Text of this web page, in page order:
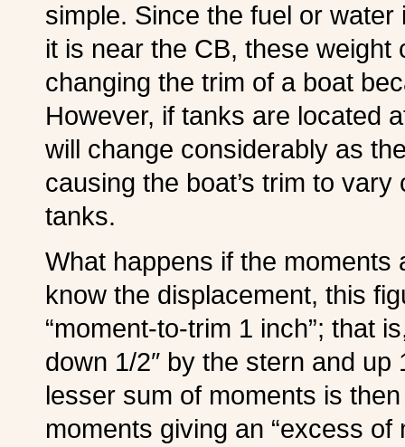
simple. Since the fuel or
it is near the CB, these
changing the trim of a boat
However, if tanks are located
will change considerably as
causing the boat’s trim to
tanks.
What happens if the moments
know the displacement, this
“moment-to-trim 1 inch”; that
down 1/2″ by the stern and
lesser sum of moments is
moments giving an “excess